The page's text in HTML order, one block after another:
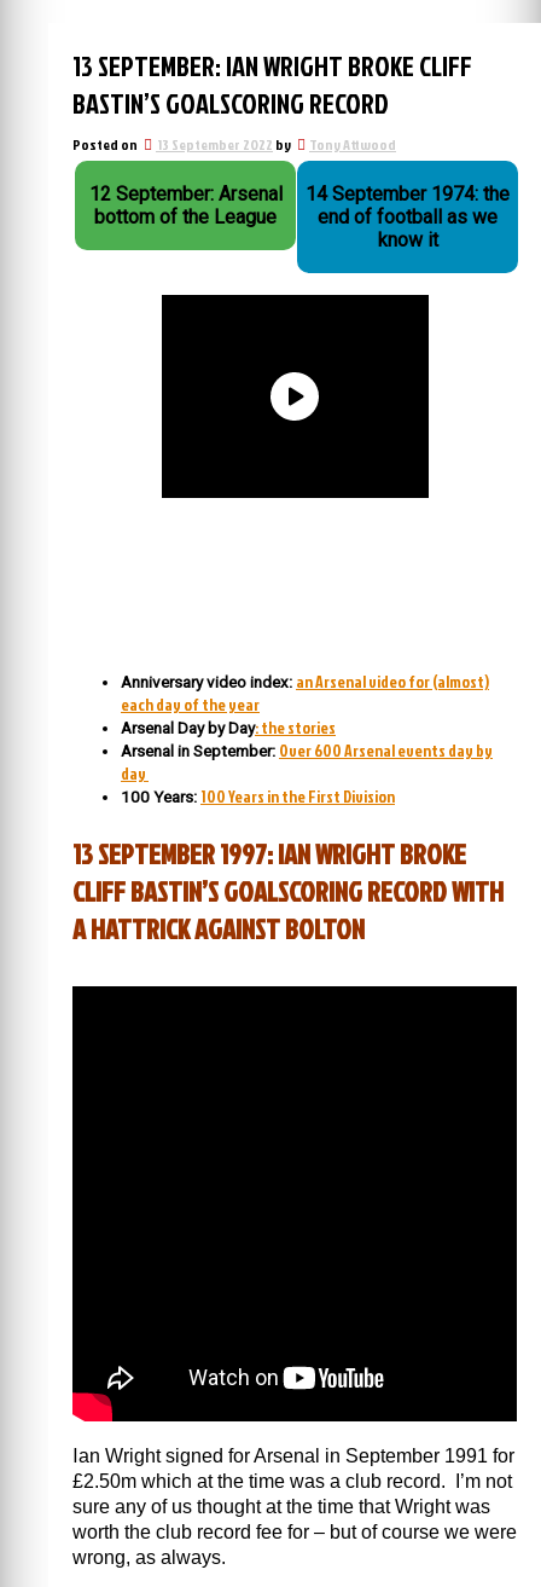
13 SEPTEMBER: IAN WRIGHT BROKE CLIFF
BASTIN’S GOALSCORING RECORD
Posted on 13 September 2022 by Tony Attwood
12 September: Arsenal
bottom of the League
14 September 1974: the
end of football as we
know it
Anniversary video index: an Arsenal video for (almost)
each day of the year
Arsenal Day by Day: the stories
Arsenal in September: Over 600 Arsenal events day by
day
100 Years: 100 Years in the First Division
13 SEPTEMBER 1997: IAN WRIGHT BROKE
CLIFF BASTIN’S GOALSCORING RECORD WITH
A HATTRICK AGAINST BOLTON
an Wright signed for Arsenal in September 1991 for
£2.50m which at the time was a club record. I’m not
sure any of us thought at the time that Wright was
worth the club record fee for – but of course we were
wrong, as always.